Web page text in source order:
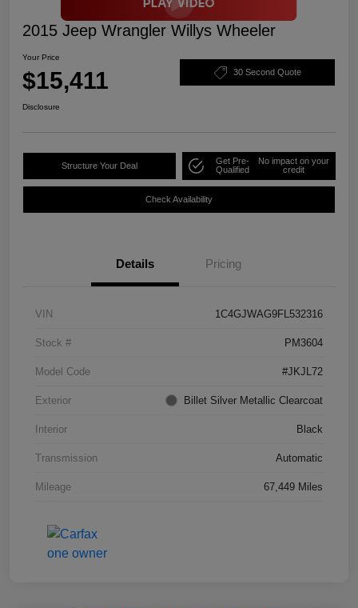
2015 Jeep Wrangler Willys Wheeler
Your Price
$15,411 30 Second Quote
Disclosure
Structure Your Deal
Get Pre-
Qualified
No impact on your
credit
Check Availability
Details Pricing
VIN 1C4GJWAG9FL532316
Stock # PM3604
Model Code #JKJL72
Exterior Billet Silver Metallic Clearcoat
Interior Black
Transmission Automatic
Mileage 67,449 Miles